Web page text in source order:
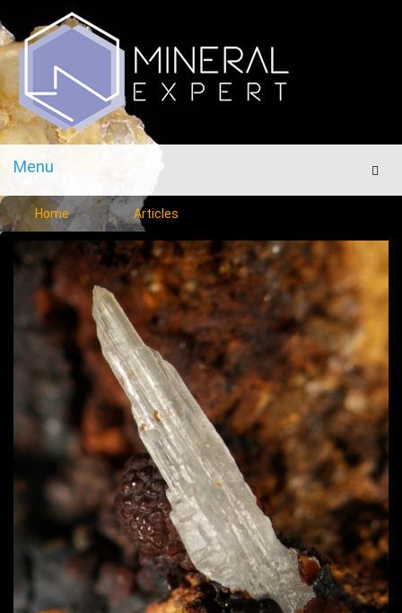
Menu
Menu
Home Articles